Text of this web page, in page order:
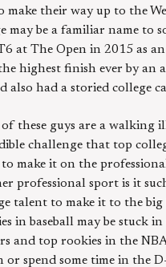
make their way up to the
may be a familiar name to
at The Open in 2015 as
highest finish ever by an
also had a storied college
these guys are a walking
challenge that top
make it on the
professional sport is it
talent to make it to the big
in baseball may be stuck
and top rookies in the
or spend some time in the